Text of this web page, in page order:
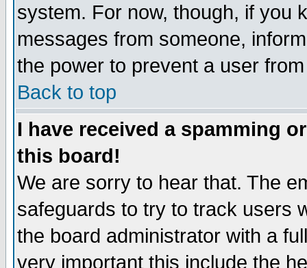
system. For now, though, if you
messages from someone,
the power to prevent a user
Back to top
I have received a spamming
this board!
We are sorry to hear that. The
safeguards to try to track users
the board administrator with a
very important this include the